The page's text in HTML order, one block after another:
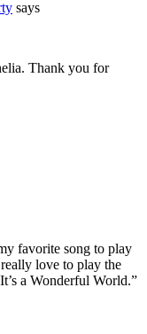
says
Thank you for
favorite song to play
love to play the
a Wonderful World.”